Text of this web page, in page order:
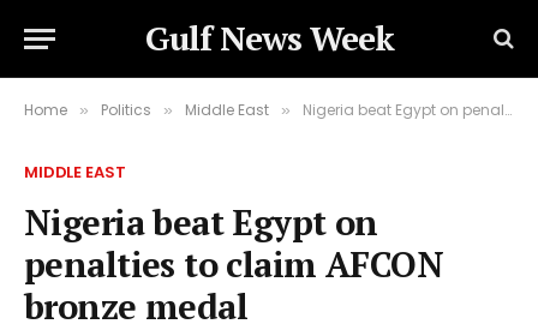
Gulf News Week
Home » Politics » Middle East » Nigeria beat Egypt on penalties to claim AFCON bronze medal
MIDDLE EAST
Nigeria beat Egypt on
penalties to claim AFCON
bronze medal